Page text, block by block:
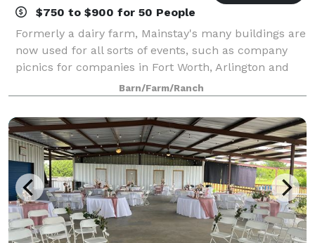
$750 to $900 for 50 People
Formerly a dairy farm, Mainstay's many buildings are
now used for all sorts of events, such as company
picnics for companies in Fort Worth, Arlington and
surrounding communities, birthday parties, family
reunions, church youth group gatheri
Barn/Farm/Ranch